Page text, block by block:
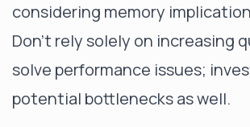
considering memory
Don't rely solely on increasing
solve performance issues;
potential bottlenecks as well.